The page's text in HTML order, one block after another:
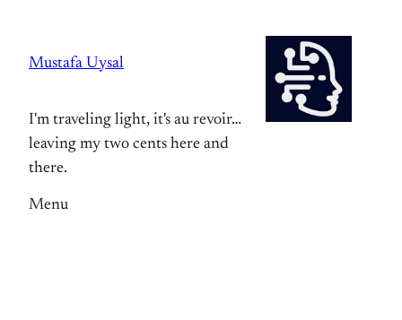
content
Mustafa Uysal
I'm traveling light, it's au revoir…
leaving my two cents here and
there.
Menu